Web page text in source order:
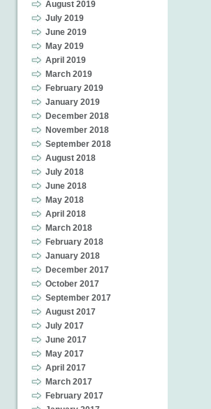
August 2019
July 2019
June 2019
May 2019
April 2019
March 2019
February 2019
January 2019
December 2018
November 2018
September 2018
August 2018
July 2018
June 2018
May 2018
April 2018
March 2018
February 2018
January 2018
December 2017
October 2017
September 2017
August 2017
July 2017
June 2017
May 2017
April 2017
March 2017
February 2017